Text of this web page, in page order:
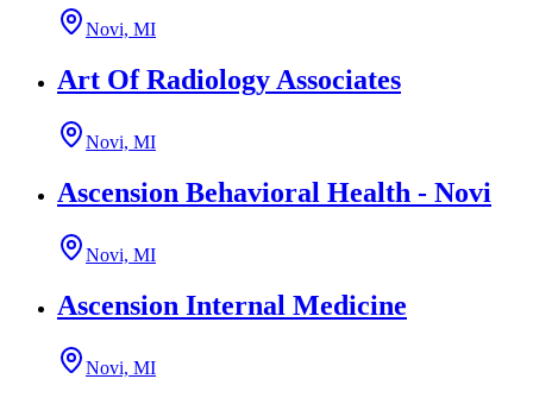
Novi, MI
Art Of Radiology Associates
Novi, MI
Ascension Behavioral Health - Novi
Novi, MI
Ascension Internal Medicine
Novi, MI